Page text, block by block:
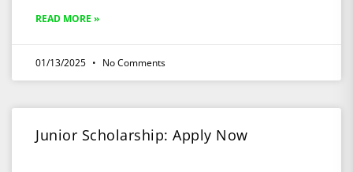
READ MORE »
01/13/2025 No Comments
Junior Scholarship: Apply Now